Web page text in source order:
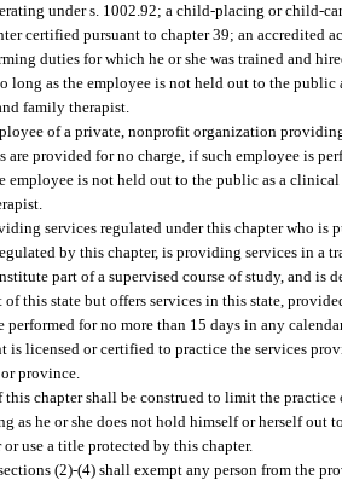
under s. 1002.92; a child-placing or child-
certified pursuant to chapter 39; an accredited
duties for which he or she was trained and
long as the employee is not held out to the public
family therapist.
of a private, nonprofit organization
are provided for no charge, if such employee is
employee is not held out to the public as a
services regulated under this chapter who is
by this chapter, is providing services in a
part of a supervised course of study, and is
of this state but offers services in this state,
performed for no more than 15 days in any
is licensed or certified to practice the services
province.
chapter shall be construed to limit the
as he or she does not hold himself or herself out
use a title protected by this chapter.
(2)-(4) shall exempt any person from the